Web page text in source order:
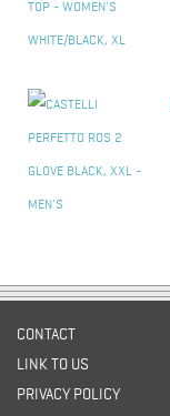
CONTACT
LINK TO US
PRIVACY POLICY